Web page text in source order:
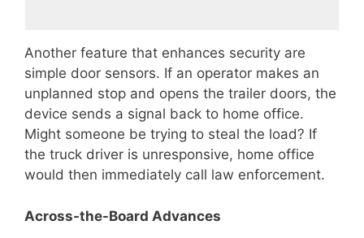
Another feature that enhances security are
simple door sensors. If an operator makes an
unplanned stop and opens the trailer doors, the
device sends a signal back to home office.
Might someone be trying to steal the load? If
the truck driver is unresponsive, home office
would then immediately call law enforcement.
Across-the-Board Advances